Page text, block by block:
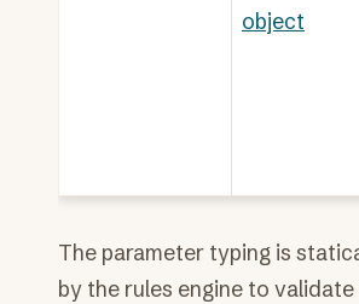
object
The parameter typing is
by the rules engine to